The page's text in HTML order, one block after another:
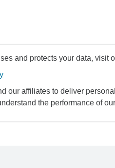
and protects your data, visit
our affiliates to deliver
the performance of